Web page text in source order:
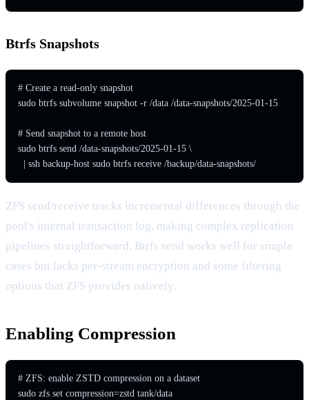
Btrfs Snapshots
# Create a read-only snapshot
sudo btrfs subvolume snapshot -r /data /data-snapshots/2025-01-15
# Send snapshot to a remote host
sudo btrfs send /data-snapshots/2025-01-15 \
  | ssh backup-host sudo btrfs receive /backup/data-snapshots/
ZFS send/receive tracks incremental differences through the
pool's internal transaction log, making complex replication
pipelines straightforward. Btrfs send works well for simple
cases but lacks per-stream encryption and some filtering
options that ZFS provides natively.
Enabling Compression
# ZFS: enable ZSTD compression on a dataset
sudo zfs set compression=zstd tank/data